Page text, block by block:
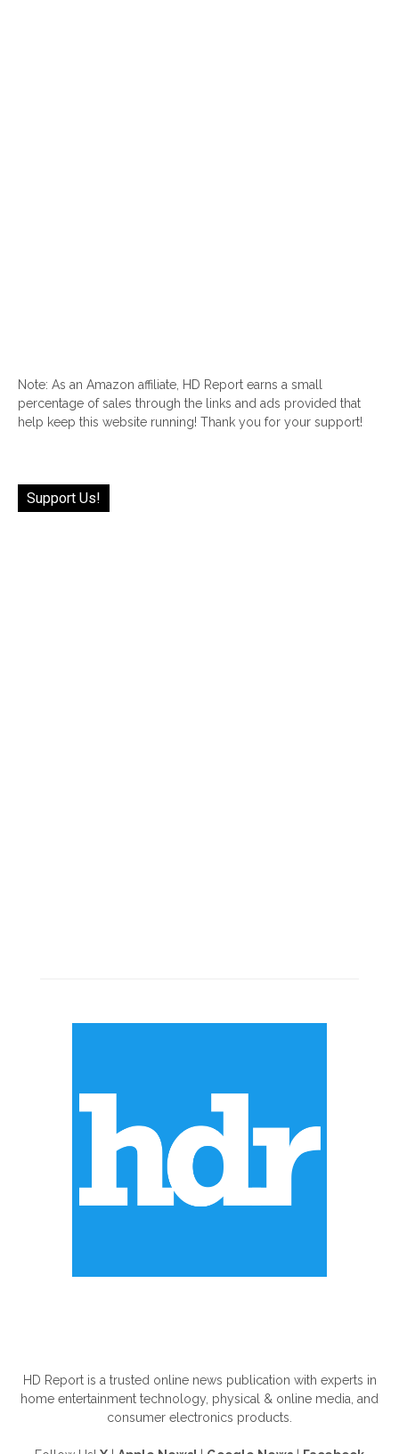
Note: As an Amazon affiliate, HD Report earns a small
percentage of sales through the links and ads provided that
help keep this website running! Thank you for your support!
Support Us!
HD Report is a trusted online news publication with experts in
home entertainment technology, physical & online media, and
consumer electronics products.